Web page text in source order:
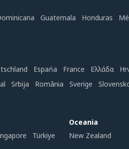
Guatemala Honduras
Espańa France Ελλάδα
Srbija România Sverige
Türkiye
Oceania
New Zealand